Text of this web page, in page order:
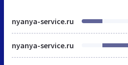
nyanya-service.ru
nyanya-service.ru